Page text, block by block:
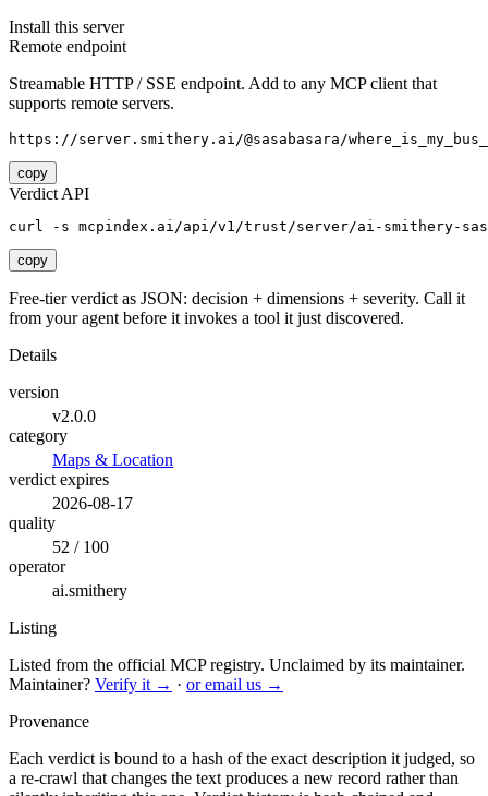
Install this server
Remote endpoint
Streamable HTTP / SSE endpoint. Add to any MCP client that
supports remote servers.
https://server.smithery.ai/@sasabasara/
copy
Verdict API
curl -s mcpindex.ai/api/v1/trust/server/ai-smithery-
copy
Free-tier verdict as JSON: decision + dimensions + severity. Call it
from your agent before it invokes a tool it just discovered.
Details
version
v2.0.0
category
Maps & Location
verdict expires
2026-08-17
quality
52 / 100
operator
ai.smithery
Listing
Listed from the official MCP registry. Unclaimed by its maintainer.
Maintainer? Verify it → · or email us →
Provenance
Each verdict is bound to a hash of the exact description it judged, so
a re-crawl that changes the text produces a new record rather than